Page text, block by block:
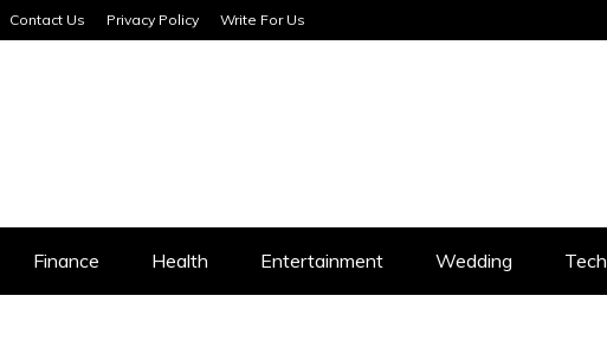
Contact Us Privacy Policy Write For Us
SERVICES
Finance Health Entertainment Wedding Tech